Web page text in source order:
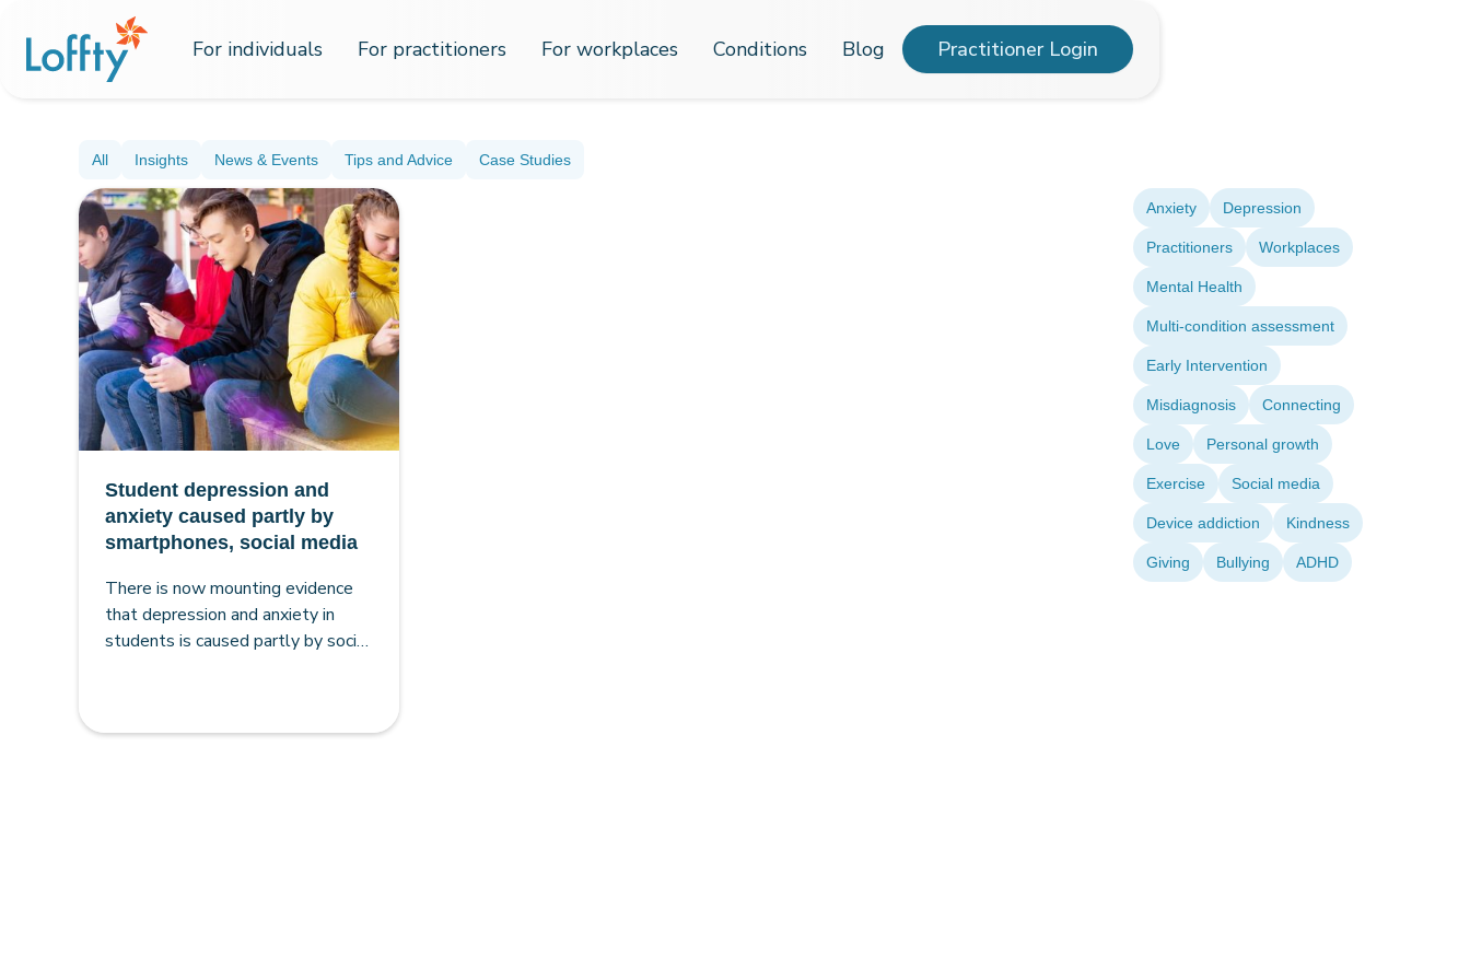
For individuals For practitioners For workplaces Conditions Blog Practitioner Login
All Insights News & Events Tips and Advice Case Studies
Student depression and
anxiety caused partly by
smartphones, social media
There is now mounting evidence
that depression and anxiety in
students is caused partly by social
Anxiety Depression
Practitioners Workplaces
Mental Health
Multi-condition assessment
Early Intervention
Misdiagnosis Connecting
Love Personal growth
Exercise Social media
Device addiction Kindness
Giving Bullying ADHD